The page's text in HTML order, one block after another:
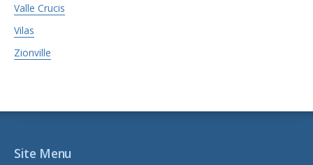
Valle Crucis
Vilas
Zionville
Site Menu